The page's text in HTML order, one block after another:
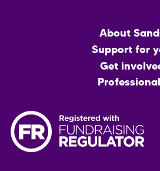
About
Support for
Get